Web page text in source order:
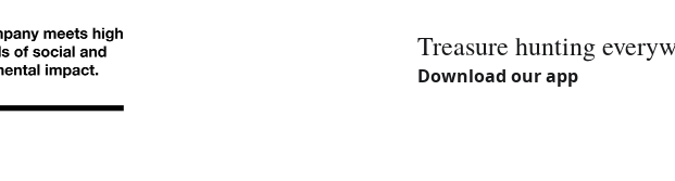
Treasure hunting
Download our app